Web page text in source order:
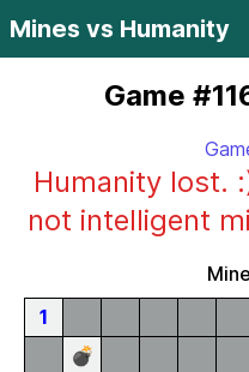
Mines vs Humanity
Game
Humanity lost.
not intelligent
1
💣